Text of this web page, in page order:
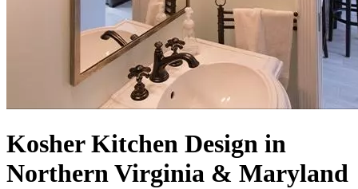
Kosher Kitchen Design in
Northern Virginia & Maryland